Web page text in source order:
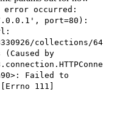
error occurred:
port=80):
collections/64
(Caused by
Failed to
111]